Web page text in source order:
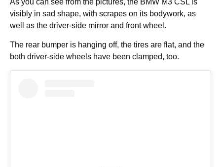
As you can see from the pictures, the BMW M3 CSL is
visibly in sad shape, with scrapes on its bodywork, as
well as the driver-side mirror and front wheel.
The rear bumper is hanging off, the tires are flat, and the
both driver-side wheels have been clamped, too.